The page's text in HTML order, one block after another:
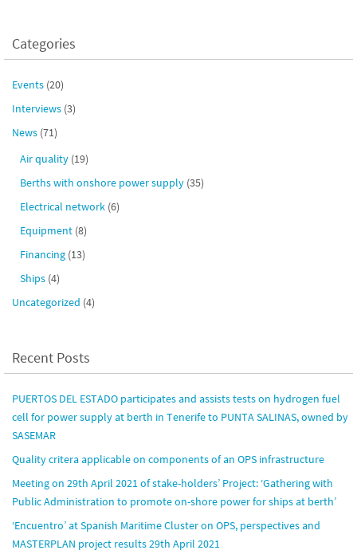
Categories
Events (20)
Interviews (3)
News (71)
Air quality (19)
Berths with onshore power supply (35)
Electrical network (6)
Equipment (8)
Financing (13)
Ships (4)
Uncategorized (4)
Recent Posts
PUERTOS DEL ESTADO participates and assists tests on hydrogen fuel
cell for power supply at berth in Tenerife to PUNTA SALINAS, owned by
SASEMAR
Quality critera applicable on components of an OPS infrastructure
Meeting on 29th April 2021 of stake-holders’ Project: ‘Gathering with
Public Administration to promote on-shore power for ships at berth’
‘Encuentro’ at Spanish Maritime Cluster on OPS, perspectives and
MASTERPLAN project results 29th April 2021